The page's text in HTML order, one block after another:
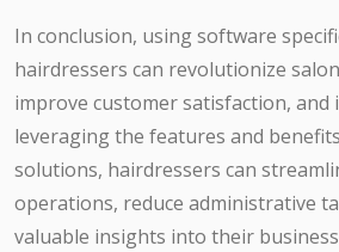
In conclusion, using software
hairdressers can revolutionize
improve customer satisfaction, and
leveraging the features and
solutions, hairdressers can
operations, reduce administrative
valuable insights into their